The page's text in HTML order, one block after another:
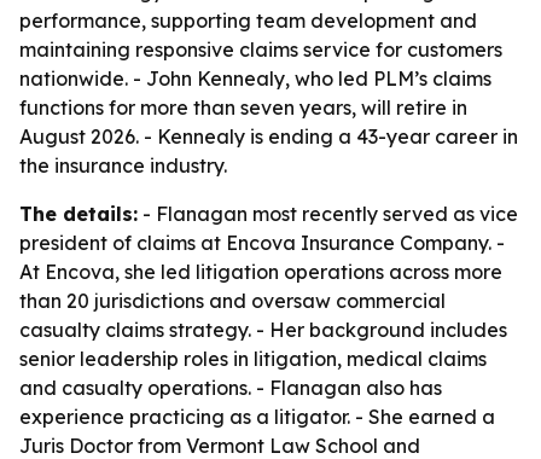
performance, supporting team development and
maintaining responsive claims service for customers
nationwide. - John Kennealy, who led PLM’s claims
functions for more than seven years, will retire in
August 2026. - Kennealy is ending a 43-year career in
the insurance industry.
The details: - Flanagan most recently served as vice
president of claims at Encova Insurance Company. -
At Encova, she led litigation operations across more
than 20 jurisdictions and oversaw commercial
casualty claims strategy. - Her background includes
senior leadership roles in litigation, medical claims
and casualty operations. - Flanagan also has
experience practicing as a litigator. - She earned a
Juris Doctor from Vermont Law School and